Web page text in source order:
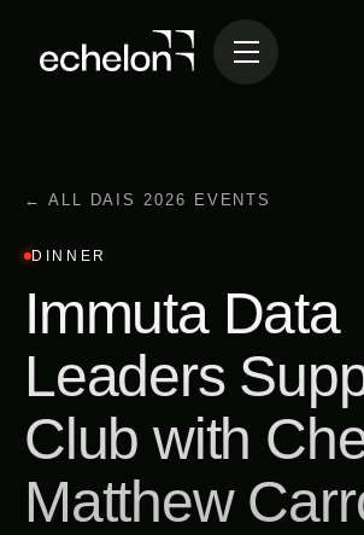
← ALL DAIS 2026 EVENTS
DINNER
Immuta Data
Leaders
Club with
Matthew